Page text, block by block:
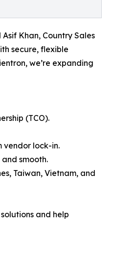
Khan, Country Sales
secure, flexible
we’re expanding
(TCO).
vendor lock-in.
smooth.
Taiwan, Vietnam, and
and help